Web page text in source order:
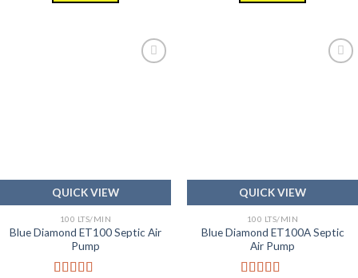
QUICK VIEW
100 LTS/MIN
Blue Diamond ET100 Septic Air
Pump
QUICK VIEW
100 LTS/MIN
Blue Diamond ET100A Septic
Air Pump